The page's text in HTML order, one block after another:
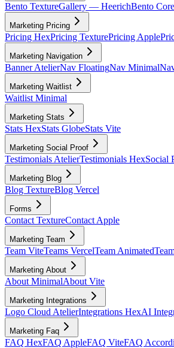
Bento TextureGallery — HeerichBento
Marketing Pricing
Pricing HexPricing TexturePricing Apple
Marketing Navigation
Banner AtelierNav FloatingNav Minimal
Marketing Waitlist
Waitlist Minimal
Marketing Stats
Stats HexStats GlobeStats Vite
Marketing Social Proof
Testimonials AtelierTestimonials HexSocial
Marketing Blog
Blog TextureBlog Vercel
Forms
Contact TextureContact Apple
Marketing Team
Team ViteTeams VercelTeam Animated
Marketing About
About MinimalAbout Vite
Marketing Integrations
Logo Cloud AtelierIntegrations HexAI
Marketing Faq
FAQ HexFAQ AppleFAQ ViteFAQ